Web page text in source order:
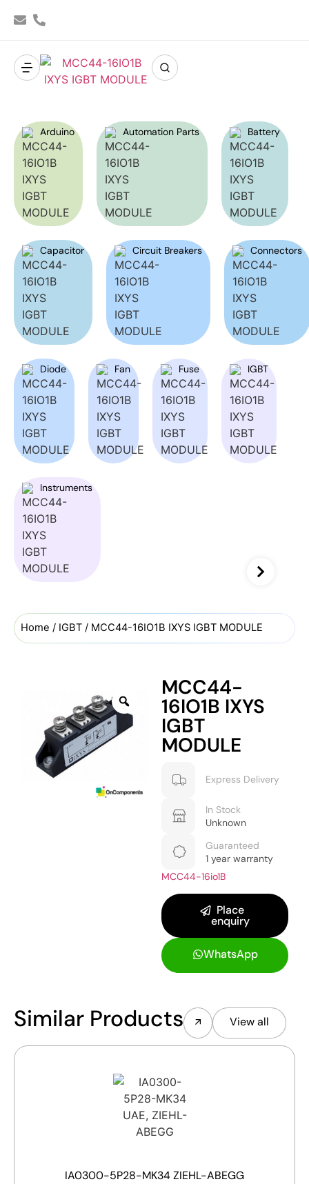
Arduino Automation Parts Battery
Capacitor Circuit Breakers Connectors
Diode Fan Fuse IGBT
Instruments
Home / IGBT / MCC44-16IO1B IXYS IGBT MODULE
MCC44-
16IO1B IXYS
IGBT
MODULE
Express Delivery
In Stock
Unknown
Guaranteed
1 year warranty
MCC44-16io1B
Place
enquiry
WhatsApp
Similar Products View all
IA0300-5P28-MK34 ZIEHL-ABEGG